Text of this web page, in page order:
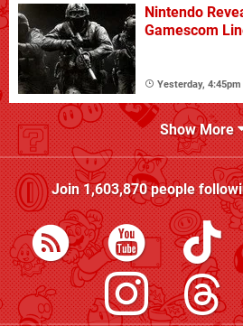
Nintendo
Gamescom
Yesterday, 4:45pm
Show More
Join1,603,870people